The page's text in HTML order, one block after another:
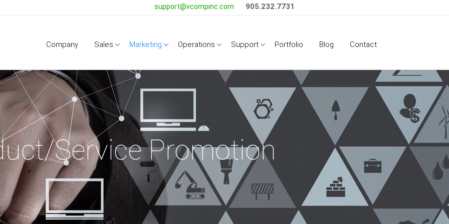
support@vcompinc.com 905.232.7731
Company Sales Marketing Operations Support Portfolio Blog Contact
Service Promotion